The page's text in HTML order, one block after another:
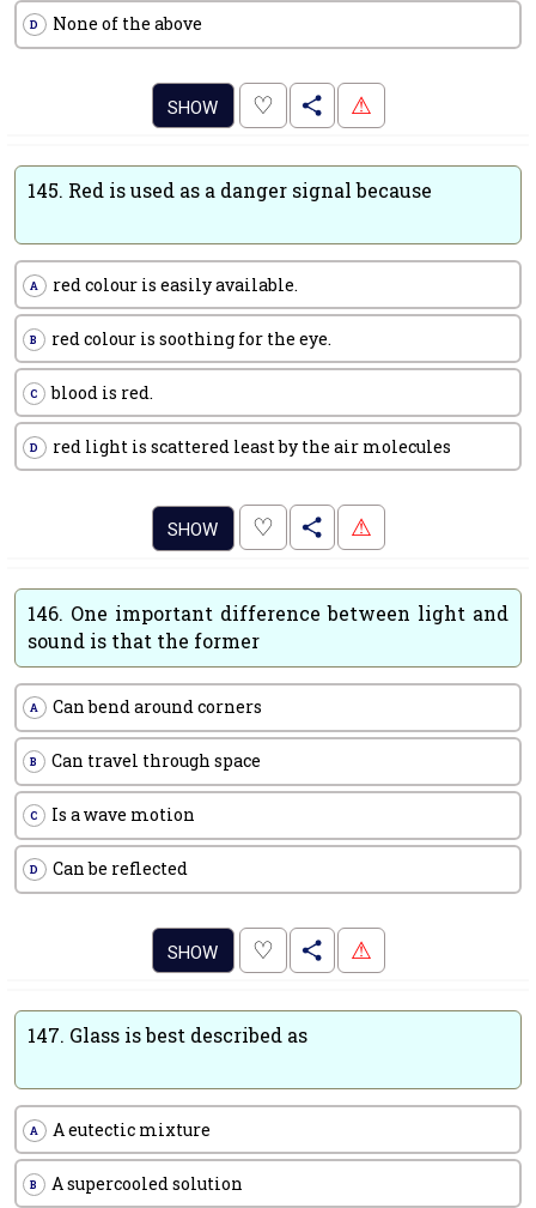
D None of the above
SHOW ♡ . ⚠
145. Red is used as a danger signal because
A red colour is easily available.
B red colour is soothing for the eye.
C blood is red.
D red light is scattered least by the air molecules
SHOW ♡ . ⚠
146. One important difference between light and
sound is that the former
A Can bend around corners
B Can travel through space
C Is a wave motion
D Can be reflected
SHOW ♡ . ⚠
147. Glass is best described as
A A eutectic mixture
B A supercooled solution